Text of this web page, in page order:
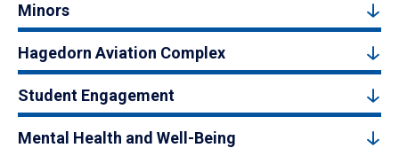
Minors
Hagedorn Aviation Complex
Student Engagement
Mental Health and Well-Being